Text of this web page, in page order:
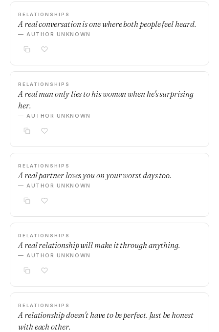
RELATIONSHIPS
A real conversation is one where both people feel heard.
— AUTHOR UNKNOWN
RELATIONSHIPS
A real man only lies to his woman when he's surprising
her.
— AUTHOR UNKNOWN
RELATIONSHIPS
A real partner loves you on your worst days too.
— AUTHOR UNKNOWN
RELATIONSHIPS
A real relationship will make it through anything.
— AUTHOR UNKNOWN
RELATIONSHIPS
A relationship doesn't have to be perfect. Just be honest
with each other.